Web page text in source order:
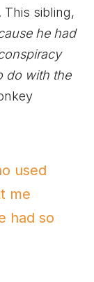
sibling,
he had
do with the
used
me
had so